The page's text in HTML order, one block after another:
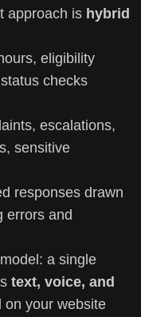
approach is hybrid
eligibility
checks
escalations,
sensitive
responses drawn
errors and
a single
text, voice, and
your website